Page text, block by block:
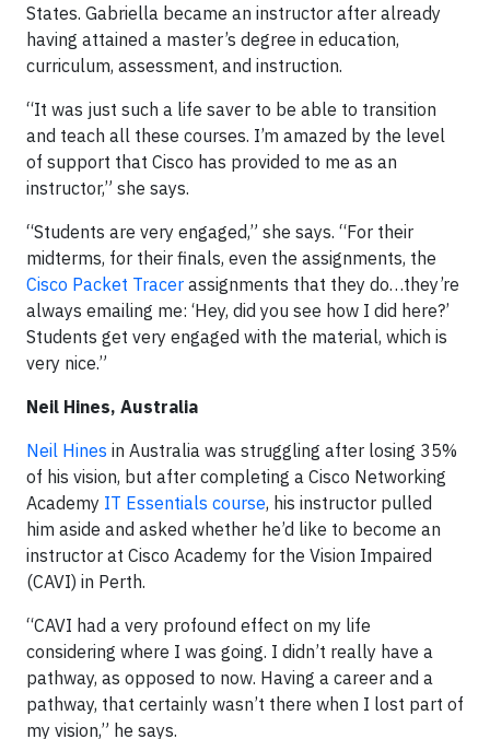
States. Gabriella became an instructor after already
having attained a master’s degree in education,
curriculum, assessment, and instruction.
“It was just such a life saver to be able to transition
and teach all these courses. I’m amazed by the level
of support that Cisco has provided to me as an
instructor,” she says.
“Students are very engaged,” she says. “For their
midterms, for their finals, even the assignments, the
Cisco Packet Tracer assignments that they do…they’re
always emailing me: ‘Hey, did you see how I did here?’
Students get very engaged with the material, which is
very nice.”
Neil Hines, Australia
Neil Hines in Australia was struggling after losing 35%
of his vision, but after completing a Cisco Networking
Academy IT Essentials course, his instructor pulled
him aside and asked whether he’d like to become an
instructor at Cisco Academy for the Vision Impaired
(CAVI) in Perth.
“CAVI had a very profound effect on my life
considering where I was going. I didn’t really have a
pathway, as opposed to now. Having a career and a
pathway, that certainly wasn’t there when I lost part of
my vision,” he says.